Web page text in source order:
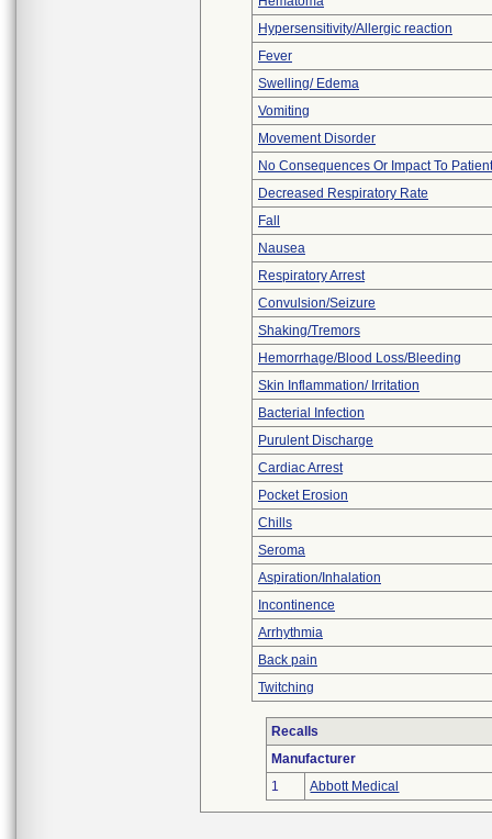
Hypersensitivity/Allergic reaction
Fever
Swelling/ Edema
Vomiting
Movement Disorder
No Consequences Or Impact To Patient
Decreased Respiratory Rate
Fall
Nausea
Respiratory Arrest
Convulsion/Seizure
Shaking/Tremors
Hemorrhage/Blood Loss/Bleeding
Skin Inflammation/ Irritation
Bacterial Infection
Purulent Discharge
Cardiac Arrest
Pocket Erosion
Chills
Seroma
Aspiration/Inhalation
Incontinence
Arrhythmia
Back pain
Twitching
Recalls
Manufacturer
1
Abbott Medical